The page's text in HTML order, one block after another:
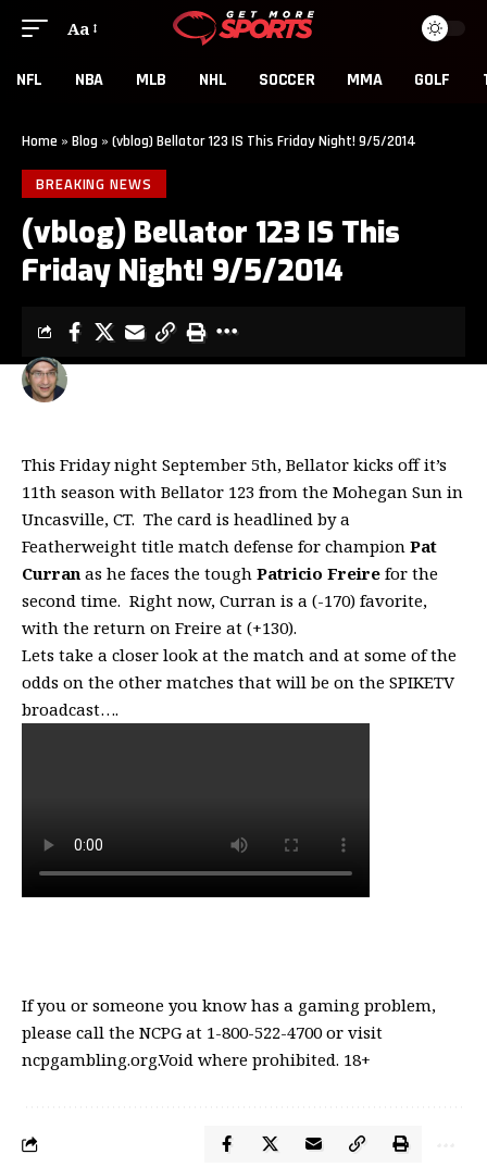
Aa
NFL NBA MLB NHL SOCCER MMA GOLF
Home » Blog » (vblog) Bellator 123 IS This Friday Night! 9/5/2014
BREAKING NEWS
(vblog) Bellator 123 IS This
Friday Night! 9/5/2014
LAST UPDATED: SEPTEMBER 3, 2014 10:05 PM
MIGUEL ITURRATE
This Friday night September 5th, Bellator kicks off it’s
11th season with Bellator 123 from the Mohegan Sun in
Uncasville, CT. The card is headlined by a
Featherweight title match defense for champion Pat
Curran as he faces the tough Patricio Freire for the
second time. Right now, Curran is a (-170) favorite,
with the return on Freire at (+130).
Lets take a closer look at the match and at some of the
odds on the other matches that will be on the SPIKETV
broadcast….
If you or someone you know has a gaming problem,
please call the NCPG at 1-800-522-4700 or visit
ncpgambling.org.Void where prohibited. 18+